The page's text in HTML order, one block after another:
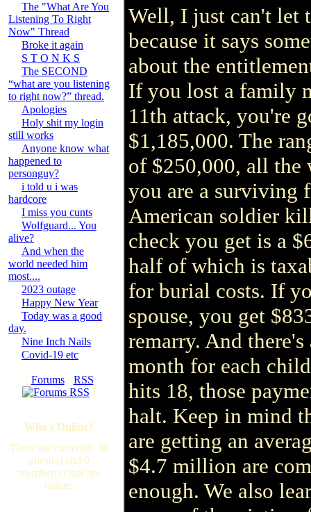
The "What Are You
Listening To Right
Now" Thread
Broke it again
S T O N K S
The SECOND
“what are you listening
to right now?” thread.
Apologies
Holy shit my login
still works
Anyone know what
happened to
personguy?
i told u i was
hardcore
I miss you cunts
Wolfguard... You
alive?
And when the
world needed him
most....
2023 outage
Happy New Year
Today was a good
day.
Nine Inch Nails
Covid-19 etc
[ Forums· RSS
]
Who's Online?
There are currently, 36
guest(s) and 0
member(s) that are
online.
Well, I just can't let
because it says
about the
If you lost a family
11th attack, you're
$1,185,000. The
of $250,000, all
you are a surviving
American soldier
check you get is a
half of which is
for burial costs. If
spouse, you get
remarry. And
month for each
hits 18, those
halt. Keep in mind
are getting an
$4.7 million are
enough. We also